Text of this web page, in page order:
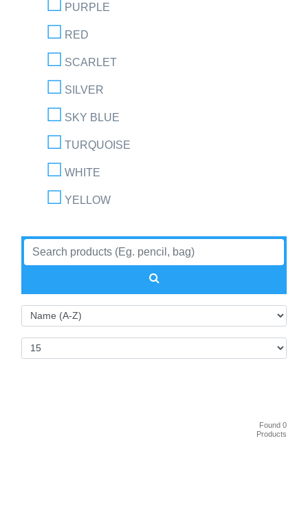
PURPLE
RED
SCARLET
SILVER
SKY BLUE
TURQUOISE
WHITE
YELLOW
Found 0
Products